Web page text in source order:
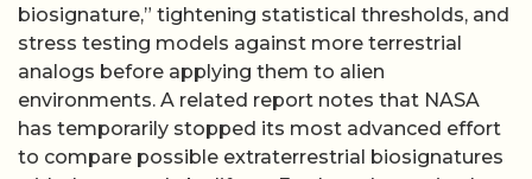
biosignature,” tightening statistical thresholds, and
stress testing models against more terrestrial
analogs before applying them to alien
environments. A related report notes that NASA
has temporarily stopped its most advanced effort
to compare possible extraterrestrial biosignatures